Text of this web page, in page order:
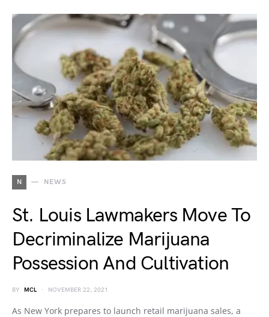
N NEWS
St. Louis Lawmakers Move To
Decriminalize Marijuana
Possession And Cultivation
BY MCL NOVEMBER 22, 2021
As New York prepares to launch retail marijuana sales, a